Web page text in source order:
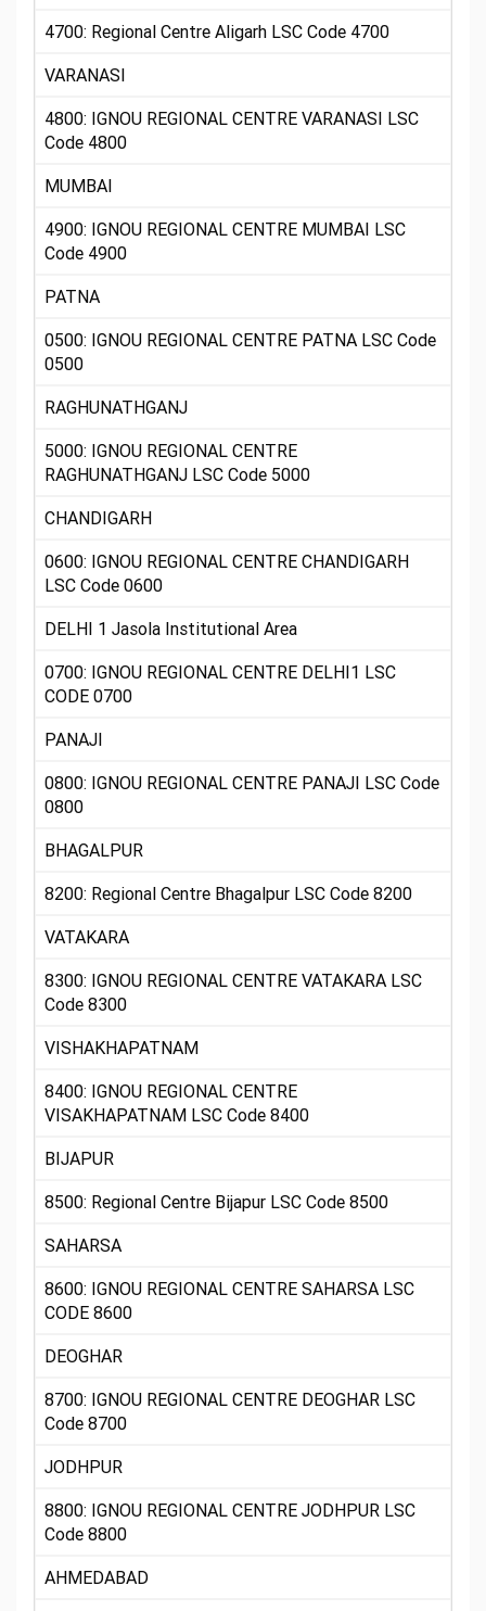
4700: Regional Centre Aligarh LSC Code 4700
VARANASI
4800: IGNOU REGIONAL CENTRE VARANASI LSC
Code 4800
MUMBAI
4900: IGNOU REGIONAL CENTRE MUMBAI LSC
Code 4900
PATNA
0500: IGNOU REGIONAL CENTRE PATNA LSC Code
0500
RAGHUNATHGANJ
5000: IGNOU REGIONAL CENTRE
RAGHUNATHGANJ LSC Code 5000
CHANDIGARH
0600: IGNOU REGIONAL CENTRE CHANDIGARH
LSC Code 0600
DELHI 1 Jasola Institutional Area
0700: IGNOU REGIONAL CENTRE DELHI1 LSC
CODE 0700
PANAJI
0800: IGNOU REGIONAL CENTRE PANAJI LSC Code
0800
BHAGALPUR
8200: Regional Centre Bhagalpur LSC Code 8200
VATAKARA
8300: IGNOU REGIONAL CENTRE VATAKARA LSC
Code 8300
VISHAKHAPATNAM
8400: IGNOU REGIONAL CENTRE
VISAKHAPATNAM LSC Code 8400
BIJAPUR
8500: Regional Centre Bijapur LSC Code 8500
SAHARSA
8600: IGNOU REGIONAL CENTRE SAHARSA LSC
CODE 8600
DEOGHAR
8700: IGNOU REGIONAL CENTRE DEOGHAR LSC
Code 8700
JODHPUR
8800: IGNOU REGIONAL CENTRE JODHPUR LSC
Code 8800
AHMEDABAD